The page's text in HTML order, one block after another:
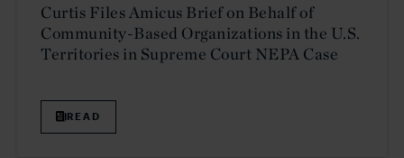
Curtis Files Amicus Brief on Behalf of
Community-Based Organizations in the U.S.
Territories in Supreme Court NEPA Case
READ